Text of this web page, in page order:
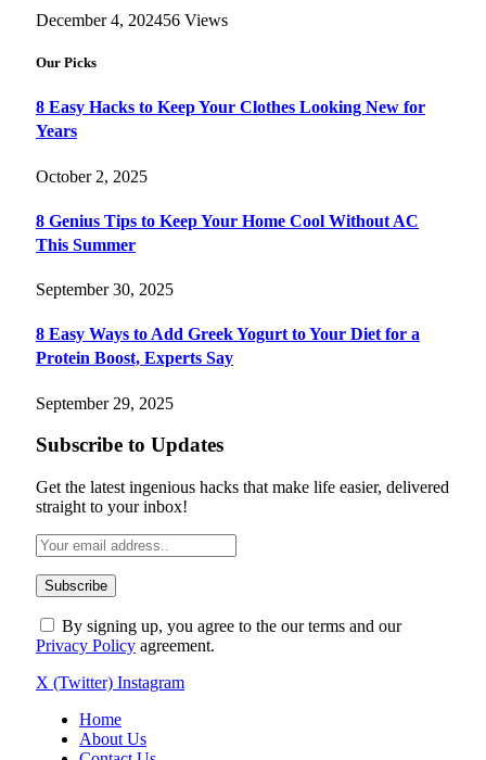
December 4, 202456 Views
Our Picks
8 Easy Hacks to Keep Your Clothes Looking New for
Years
October 2, 2025
8 Genius Tips to Keep Your Home Cool Without AC
This Summer
September 30, 2025
8 Easy Ways to Add Greek Yogurt to Your Diet for a
Protein Boost, Experts Say
September 29, 2025
Subscribe to Updates
Get the latest ingenious hacks that make life easier, delivered
straight to your inbox!
By signing up, you agree to the our terms and our
Privacy Policy agreement.
X (Twitter) Instagram
Home
About Us